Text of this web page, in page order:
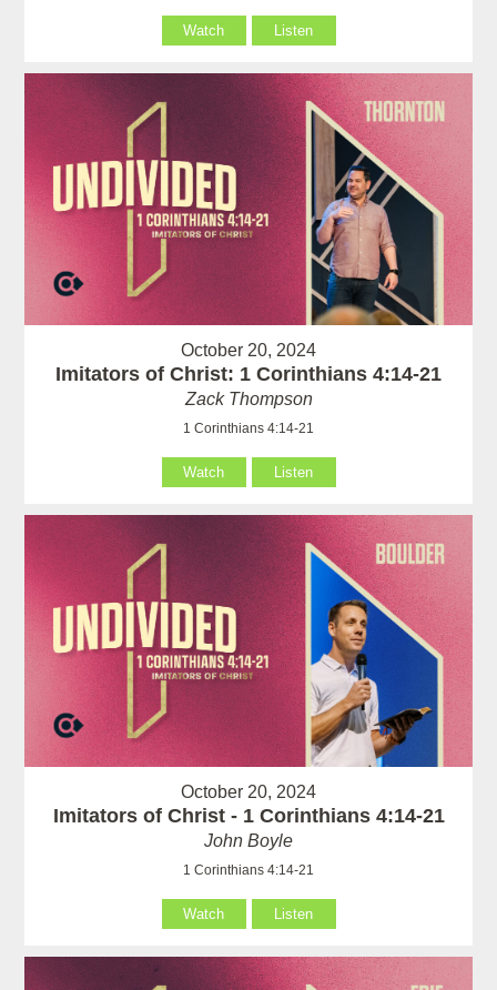
Watch Listen
October 20, 2024
Imitators of Christ: 1 Corinthians 4:14-21
Zack Thompson
1 Corinthians 4:14-21
Watch Listen
October 20, 2024
Imitators of Christ - 1 Corinthians 4:14-21
John Boyle
1 Corinthians 4:14-21
Watch Listen